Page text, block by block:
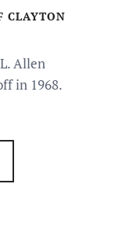
CLAYTON
Allen
in 1968.